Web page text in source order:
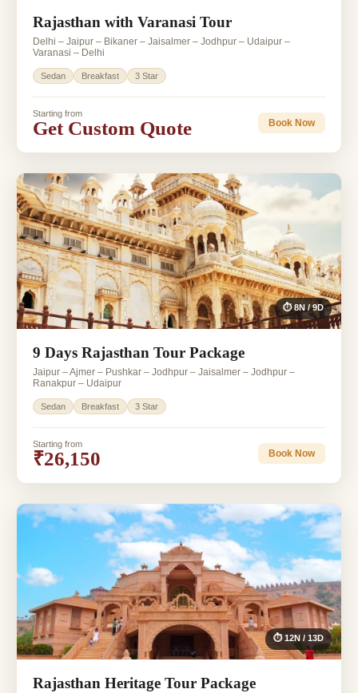
Rajasthan with Varanasi Tour
Delhi – Jaipur – Bikaner – Jaisalmer – Jodhpur – Udaipur –
Varanasi – Delhi
Sedan Breakfast 3 Star
Starting from
Get Custom Quote Book Now
⏱ 8N / 9D
9 Days Rajasthan Tour Package
Jaipur – Ajmer – Pushkar – Jodhpur – Jaisalmer – Jodhpur –
Ranakpur – Udaipur
Sedan Breakfast 3 Star
Starting from
₹26,150 Book Now
⏱ 12N / 13D
Rajasthan Heritage Tour Package